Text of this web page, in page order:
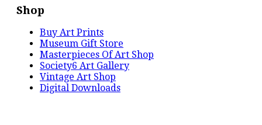
Shop
Buy Art Prints
Museum Gift Store
Masterpieces Of Art Shop
Society6 Art Gallery
Vintage Art Shop
Digital Downloads